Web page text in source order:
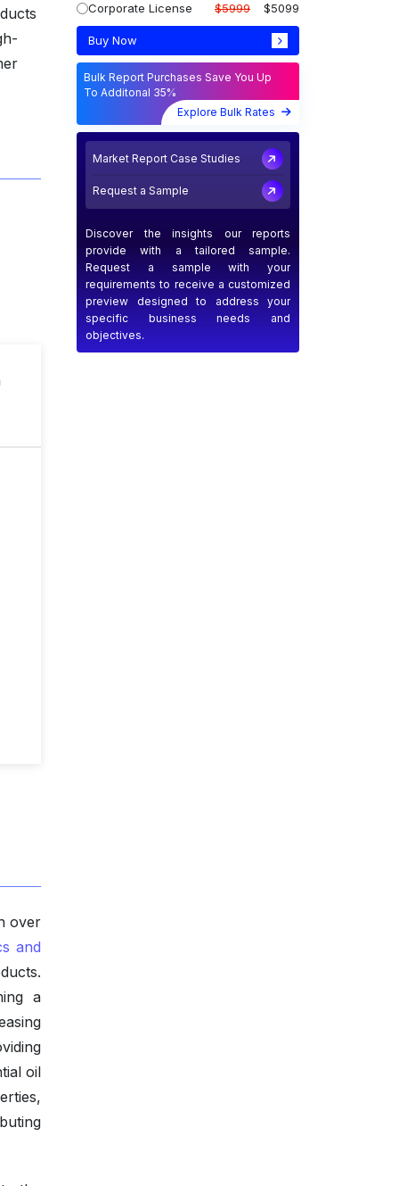
over
and
a
oil
Corporate License
$5999 $5099
Buy Now
Bulk Report Purchases Save You Up
To Additonal 35%
Explore Bulk Rates
Market Report Case Studies
Request a Sample
Discover the insights our reports
provide with a tailored sample.
Request a sample with your
requirements to receive a customized
preview designed to address your
specific business needs and
objectives.